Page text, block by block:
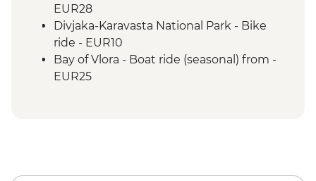
lunch
Bay of Vlora - Hike to Tragjas Village &
farm visit
Berat - Old Town & Berat Castle guided
tour
EUR28
Divjaka-Karavasta National Park - Bike
ride - EUR10
Bay of Vlora - Boat ride (seasonal) from -
EUR25